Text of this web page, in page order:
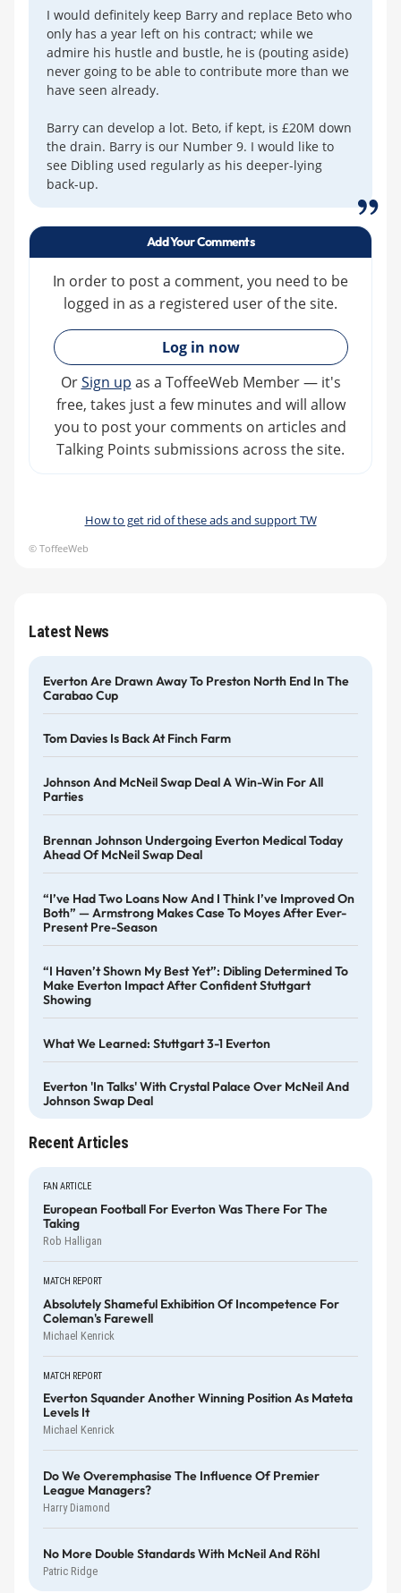
I would definitely keep Barry and replace Beto who
only has a year left on his contract; while we
admire his hustle and bustle, he is (pouting aside)
never going to be able to contribute more than we
have seen already.
Barry can develop a lot. Beto, if kept, is £20M down
the drain. Barry is our Number 9. I would like to
see Dibling used regularly as his deeper-lying
back-up.
Add Your Comments
In order to post a comment, you need to be
logged in as a registered user of the site.
»
Log in now
OrSign up as a ToffeeWeb Member — it's
free, takes just a few minutes and will allow
you to post your comments on articles and
Talking Points submissions across the site.
How to get rid of these ads and support TW
© ToffeeWeb
Latest News
Everton Are Drawn Away To Preston North End In The
Carabao Cup
Tom Davies Is Back At Finch Farm
Johnson And McNeil Swap Deal A Win-Win For All
Parties
Brennan Johnson Undergoing Everton Medical Today
Ahead Of McNeil Swap Deal
“I’ve Had Two Loans Now And I Think I’ve Improved On
Both” — Armstrong Makes Case To Moyes After Ever-
Present Pre-Season
“I Haven’t Shown My Best Yet”: Dibling Determined To
Make Everton Impact After Confident Stuttgart
Showing
What We Learned: Stuttgart 3-1 Everton
Everton 'in Talks' With Crystal Palace Over McNeil And
Johnson Swap Deal
Recent Articles
FAN ARTICLE
European Football For Everton Was There For The
Taking
Rob Halligan
MATCH REPORT
Absolutely Shameful Exhibition Of Incompetence For
Coleman's Farewell
Michael Kenrick
MATCH REPORT
Everton Squander Another Winning Position As Mateta
Levels It
Michael Kenrick
Do We Overemphasise The Influence Of Premier
League Managers?
Harry Diamond
No More Double Standards With McNeil And Röhl
Patric Ridge